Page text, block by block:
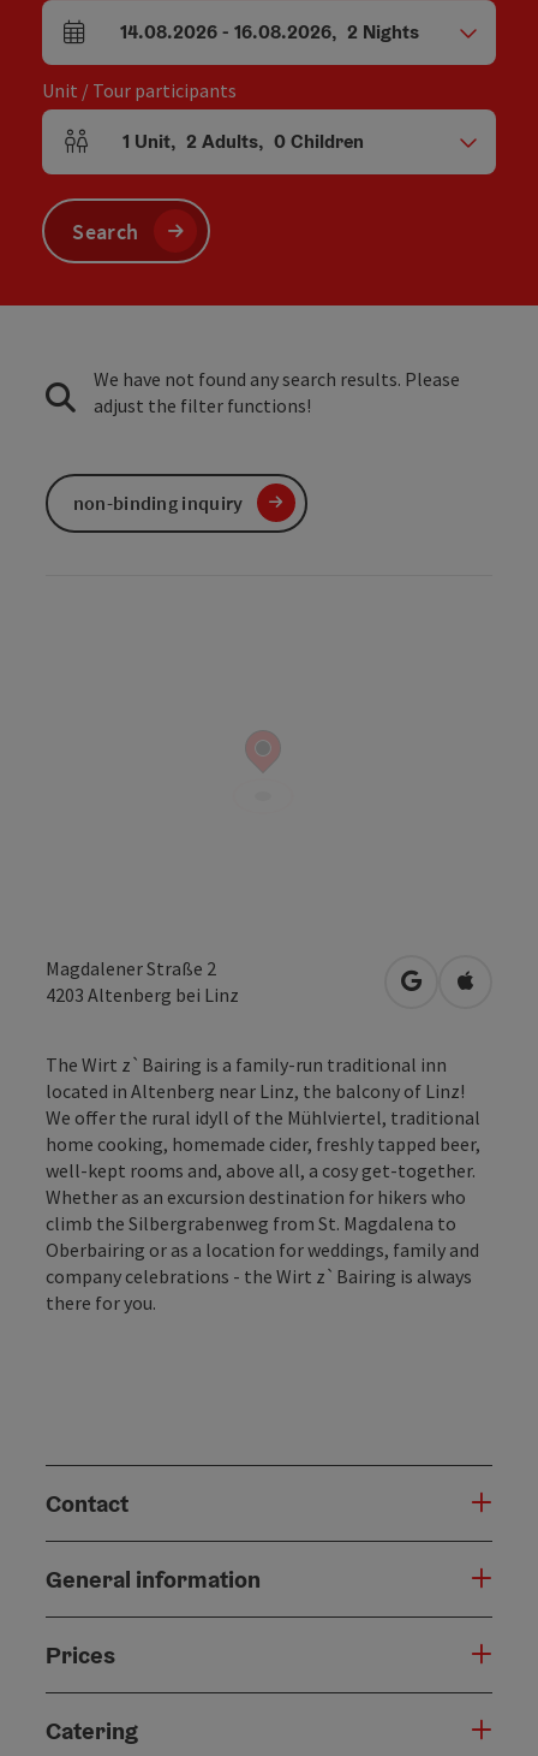
Magdalener Straße 2
4203 Altenberg bei Linz open inOpen in
The Wirt z`Bairing is a family-run traditional inn
located in Altenberg near Linz, the balcony of Linz!
We offer the rural idyll of the Mühlviertel, traditional
home cooking, homemade cider, freshly tapped beer,
well-kept rooms and, above all, a cosy get-together.
Whether as an excursion destination for hikers who
climb the Silbergrabenweg from St. Magdalena to
Oberbairing or as a location for weddings, family and
company celebrations - the Wirt z`Bairing is always
there for you.
Contact
General information
Prices
Catering
arrival and departure fields
14.08.2026- 16.08.2026, 2 Nights
Unit / Tour participants
Number of units and person fields
1 Unit, 2 Adults, 0Children
Search
We have not found any search results. Please
adjust the filter functions!
non-binding inquiry